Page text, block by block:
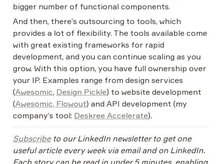
bigger number of functional components.
And then, there’s outsourcing to tools, which
provides a lot of flexibility. The tools available come
with great existing frameworks for rapid
development, and you can continue scaling as you
grow. With this option, you have full ownership over
your IP. Examples range from design services
(Awesomic, Design Pickle) to website development
(Awesomic, Flowout) and API development (my
company’s tool: Deskree Accelerate).
Subscribe to our LinkedIn newsletter to get one
useful article every week via email and on LinkedIn.
Each story can be read in under 5 minutes, enabling